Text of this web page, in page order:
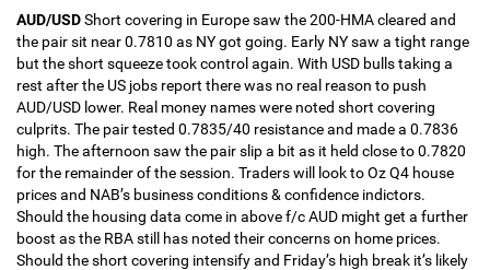
AUD/USDShort covering in Europe saw the 200-HMA cleared and
the pair sit near 0.7810 as NY got going. Early NY saw a tight range
but the short squeeze took control again. With USD bulls taking a
rest after the US jobs report there was no real reason to push
AUD/USD lower. Real money names were noted short covering
culprits. The pair tested 0.7835/40 resistance and made a 0.7836
high. The afternoon saw the pair slip a bit as it held close to 0.7820
for the remainder of the session. Traders will look to Oz Q4 house
prices and NAB’s business conditions & confidence indictors.
Should the housing data come in above f/c AUD might get a further
boost as the RBA still has noted their concerns on home prices.
Should the short covering intensify and Friday’s high break it’s likely